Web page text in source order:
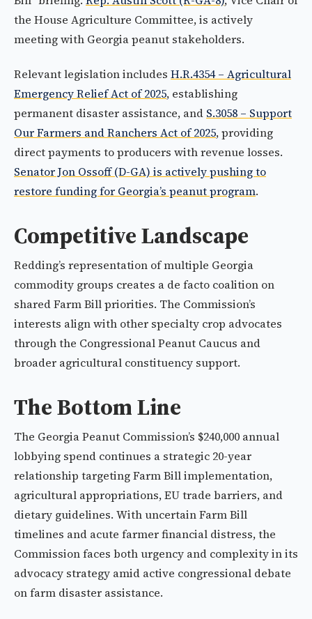
the House Agriculture Committee, is actively
meeting with Georgia peanut stakeholders.
Relevant legislation includes H.R.4354 – Agricultural
Emergency Relief Act of 2025, establishing
permanent disaster assistance, and S.3058 – Support
Our Farmers and Ranchers Act of 2025, providing
direct payments to producers with revenue losses.
Senator Jon Ossoff (D-GA) is actively pushing to
restore funding for Georgia’s peanut program.
Competitive Landscape
Redding’s representation of multiple Georgia
commodity groups creates a de facto coalition on
shared Farm Bill priorities. The Commission’s
interests align with other specialty crop advocates
through the Congressional Peanut Caucus and
broader agricultural constituency support.
The Bottom Line
The Georgia Peanut Commission’s $240,000 annual
lobbying spend continues a strategic 20-year
relationship targeting Farm Bill implementation,
agricultural appropriations, EU trade barriers, and
dietary guidelines. With uncertain Farm Bill
timelines and acute farmer financial distress, the
Commission faces both urgency and complexity in its
advocacy strategy amid active congressional debate
on farm disaster assistance.